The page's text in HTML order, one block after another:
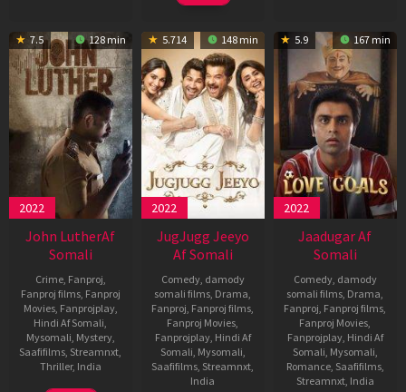
7.5 128 min
2022
John LutherAf
Somali
Crime, Fanproj
Fanproj films, Fanproj
Movies, Fanprojplay,
Hindi Af Somali
Mysomali Mystery,
Saafifilms Streamnxt
Thriller, India
5.714 148 min
2022
JugJugg Jeeyo
Af Somali
Comedy, damody
somali films Drama
Fanproj Fanproj films
Fanproj Movies
Fanprojplay, Hindi Af
Somali Mysomali
Saafifilms Streamnxt
India
5.9 167 min
2022
Jaadugar Af
Somali
Comedy, damody
somali films Drama
Fanproj Fanproj films
Fanproj Movies
Fanprojplay, Hindi Af
Somali Mysomali
Romance, Saafifilms,
Streamnxt, India